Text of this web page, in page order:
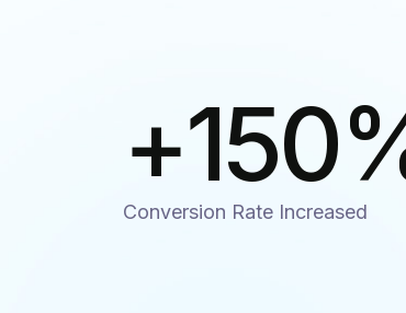
+150
Conversion Rate Increased